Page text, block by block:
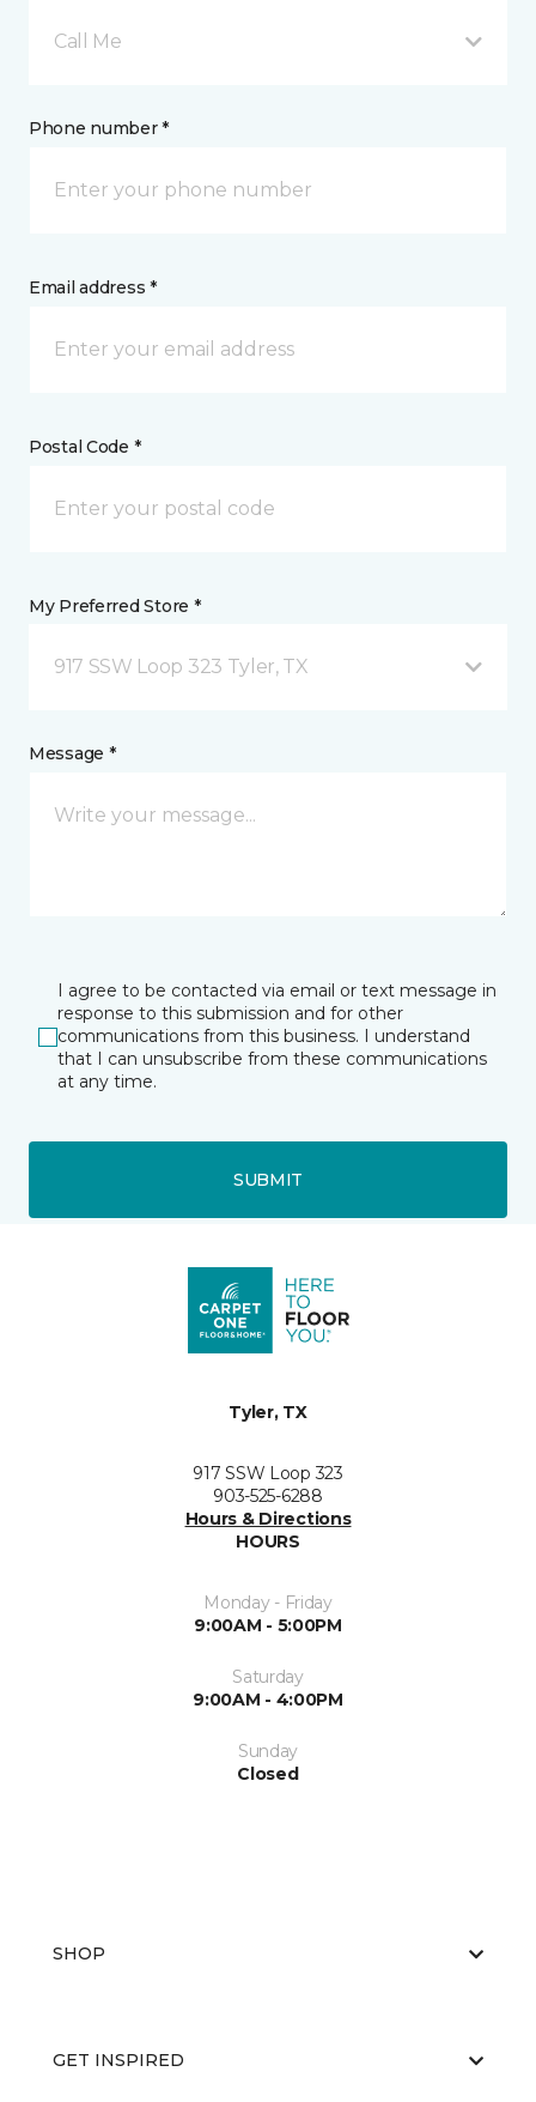
Call Me
Phone number *
Email address *
Postal Code *
My Preferred Store *
917 SSW Loop 323 Tyler, TX
Message *
I agree to be contacted via email or text message in
response to this submission and for other
communications from this business. I understand
that I can unsubscribe from these communications
at any time.
SUBMIT
Tyler, TX
917 SSW Loop 323
903-525-6288
Hours & Directions
HOURS
Monday - Friday
9:00AM - 5:00PM
Saturday
9:00AM - 4:00PM
Sunday
Closed
SHOP
GET INSPIRED